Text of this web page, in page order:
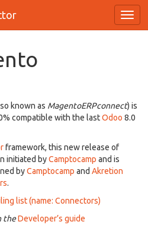
known as MagentoERPconnect) is
compatible with the lastOdoo 8.0
framework, this new release of
initiated byCamptocamp and is
byCamptocamp and Akretion
.
list (name: Connectors)
theDeveloper’s guide